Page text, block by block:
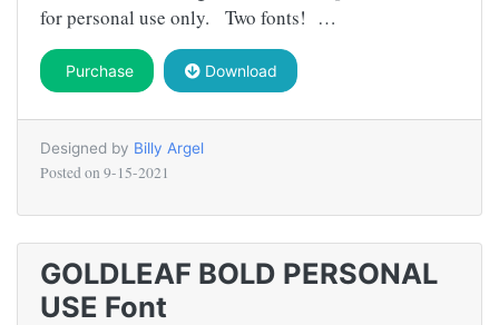
for personal use only. Two fonts! …
Purchase Download
Designed by Billy Argel
Posted on 9-15-2021
GOLDLEAF BOLD PERSONAL
USE Font